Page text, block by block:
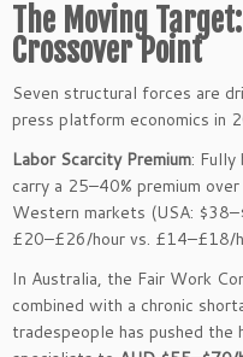
The Moving
Crossover Point
Seven structural forces are
press platform economics in
Labor Scarcity Premium:
carry a 25–40% premium
Western markets (USA:
£20–£26/hour vs. £14–£18/
In Australia, the Fair Work
combined with a chronic
tradespeople has pushed